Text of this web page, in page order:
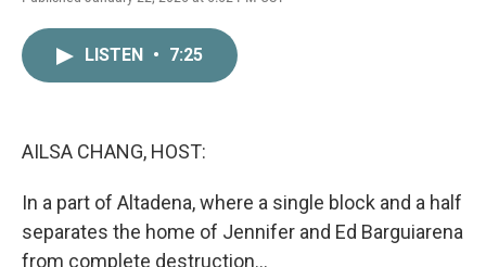
LISTEN • 7:25
AILSA CHANG, HOST:
In a part of Altadena, where a single block and a half
separates the home of Jennifer and Ed Barguiarena
from complete destruction...